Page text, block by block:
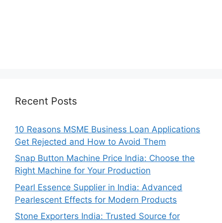
Recent Posts
10 Reasons MSME Business Loan Applications
Get Rejected and How to Avoid Them
Snap Button Machine Price India: Choose the
Right Machine for Your Production
Pearl Essence Supplier in India: Advanced
Pearlescent Effects for Modern Products
Stone Exporters India: Trusted Source for